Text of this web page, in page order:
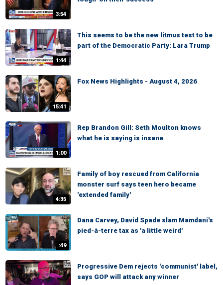
3:54
1:44
This seems to be the new litmus test to be
part of the Democratic Party: Lara Trump
15:41
Fox News Highlights - August 4, 2026
1:00
Rep Brandon Gill: Seth Moulton knows
what he is saying is insane
4:35
Family of boy rescued from California
monster surf says teen hero became
'extended family'
:49
Dana Carvey, David Spade slam Mamdani's
pied-à-terre tax as 'a little weird'
Progressive Dem rejects 'communist' label,
says GOP will attack any winner